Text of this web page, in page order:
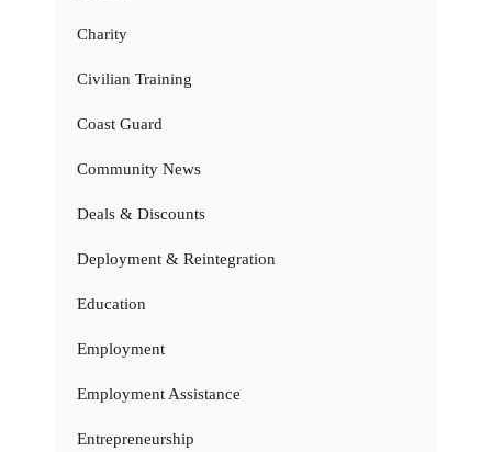
Charity
Civilian Training
Coast Guard
Community News
Deals & Discounts
Deployment & Reintegration
Education
Employment
Employment Assistance
Entrepreneurship